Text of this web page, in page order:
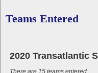
Teams Entered